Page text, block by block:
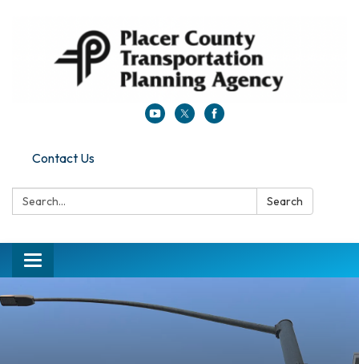
Contact Us
Search: Search
Toggle navigation